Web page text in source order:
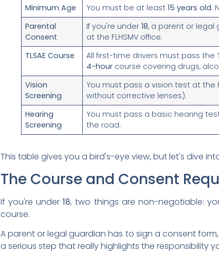
Minimum Age
You must be at least15 years old.
Parental
Consent
If you're under18, a parent or legal
at the FLHSMV office.
TLSAE Course
All first-time drivers must pass the
4-hour course covering drugs,
Vision
Screening
You must pass a vision test at the
without corrective lenses).
Hearing
Screening
You must pass a basic hearing
the road.
This table gives you a bird's-eye view, but let's dive
The Course and Consent
If you're under18, two things are non-negotiable:
course.
A parent or legal guardian has to sign a consent
a serious step that really highlights the responsibility